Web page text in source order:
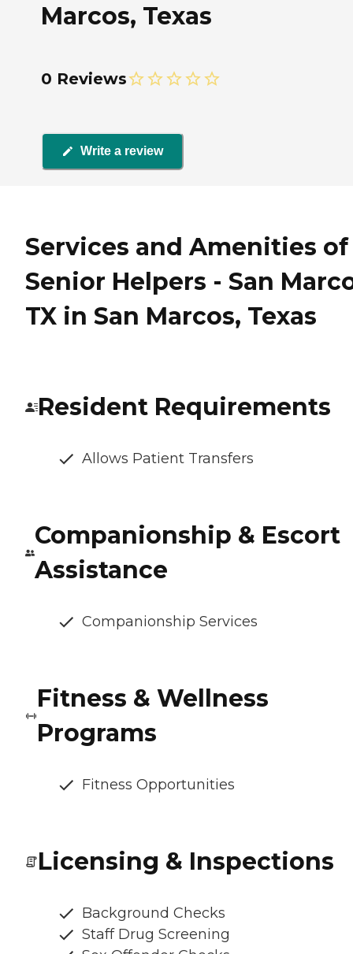
Marcos, Texas
0 Reviews
Write a review
Services and Amenities of
Senior Helpers - San
TX in San Marcos, Texas
Resident Requirements
Allows Patient Transfers
Companionship & Escort
Assistance
Companionship Services
Fitness & Wellness
Programs
Fitness Opportunities
Licensing & Inspections
Background Checks
Staff Drug Screening